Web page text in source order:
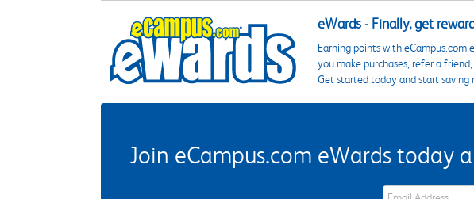
eWards - Finally, get
Earning points with eCampus.com
you make purchases, refer a
Get started today and start saving
Join eCampus.com eWards today
eWards Sign Up